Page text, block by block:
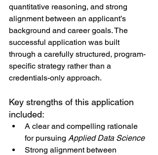
quantitative reasoning, and strong
alignment between an applicant’s
background and career goals. The
successful application was built
through a carefully structured, program-
specific strategy rather than a
credentials-only approach.
Key strengths of this application
included:
A clear and compelling rationale
for pursuing Applied Data Science
Strong alignment between